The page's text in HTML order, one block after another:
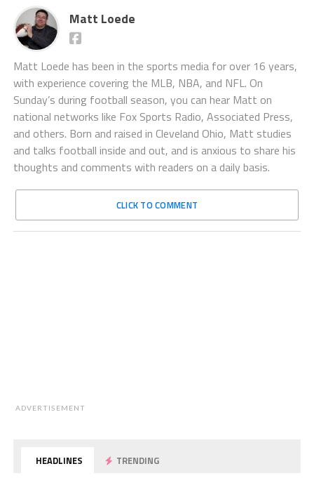
Matt Loede
Matt Loede has been in the sports media for over 16 years,
with experience covering the MLB, NBA, and NFL. On
Sunday’s during football season, you can hear Matt on
national networks like Fox Sports Radio, Associated Press,
and others. Born and raised in Cleveland Ohio, Matt studies
and talks football inside and out, and is anxious to share his
thoughts and comments with readers on a daily basis.
CLICK TO COMMENT
ADVERTISEMENT
HEADLINES TRENDING